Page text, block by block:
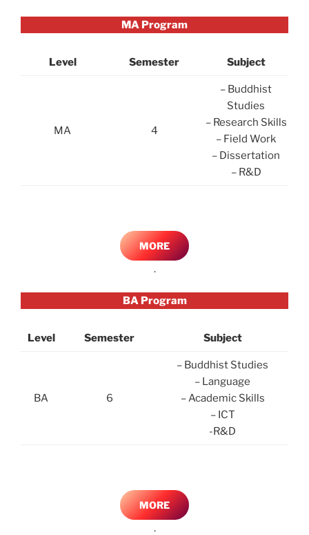
MA Program
Level Semester Subject
MA 4
– Buddhist
Studies
– Research Skills
– Field Work
– Dissertation
– R&D
MORE
.
BA Program
Level Semester Subject
BA 6
– Buddhist Studies
– Language
– Academic Skills
– ICT
-R&D
MORE
.